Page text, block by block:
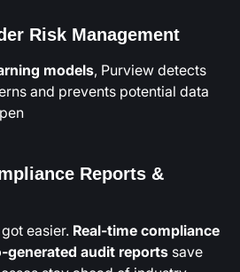
Risk Management
models, Purview detects
and prevents potential data
Reports &
easier. Real-time compliance
generated audit reports save